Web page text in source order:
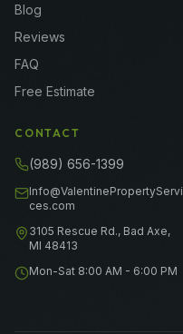
Blog
Reviews
FAQ
Free Estimate
CONTACT
(989) 656-1399
Info@ValentinePropertyServi
ces.com
3105 Rescue Rd., Bad Axe,
MI 48413
Mon-Sat 8:00 AM - 6:00 PM